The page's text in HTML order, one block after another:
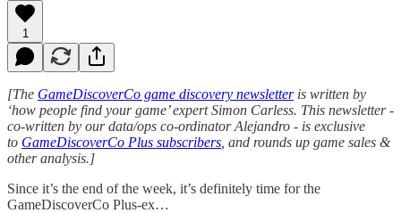
1
[The GameDiscoverCo game discovery newsletteris written by
‘how people find your game’ expert Simon Carless. This newsletter -
co-written by our data/ops co-ordinator Alejandro - is exclusive
to GameDiscoverCo Plus subscribers , and rounds up game sales &
other analysis.]
Since it’s the end of the week, it’s definitely time for the
GameDiscoverCo Plus-ex…